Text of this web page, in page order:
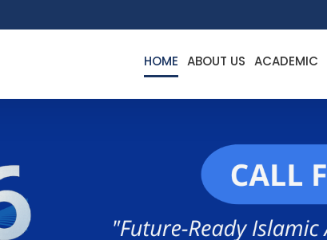
HOME ABOUT US ACADEMIC